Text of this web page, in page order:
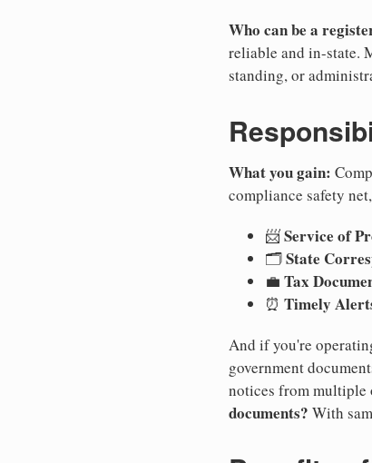
Who can be a
reliable and in-state.
standing, or
What you gain:
compliance safety
📨Service of
🗂️State
💼 Tax
⏰ Timely
And if you're
government
notices from multiple
documents? With